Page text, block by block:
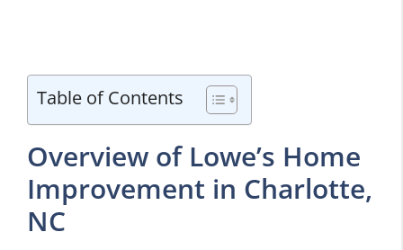
Table of Contents
Overview of Lowe’s Home
Improvement in Charlotte,
NC